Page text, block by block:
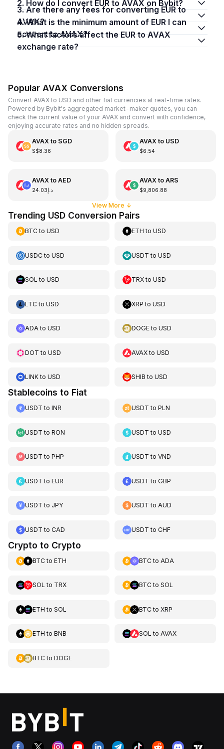
2. How do I convert EUR to AVAX on Bybit?
3. Are there any fees for converting EUR to
AVAX?
4. What is the minimum amount of EUR I can
convert to AVAX?
5. What factors affect the EUR to AVAX
exchange rate?
Popular AVAX Conversions
Convert AVAX to USD and other fiat currencies at real-time rates.
Powered by Bybit's aggregated market-maker quotes, you can
check the current value of your AVAX and convert with confidence,
enjoying accurate rates and no hidden spreads.
AVAXto SGD
S$8.36
AVAXto USD
$6.54
AVAXto AED
د.إ24.03
AVAXto ARS
$9,806.88
View More ↓
Trending USD Conversion Pairs
BTCto USD ETH toUSD
USDCto USD USDT toUSD
SOL to USD TRXtoUSD
LTCto USD XRP toUSD
ADAto USD DOGEtoUSD
DOT to USD AVAXtoUSD
LINKto USD SHIB toUSD
Stablecoins to Fiat
USDT to INR USDT toPLN
USDT to RON USDT toUSD
USDT to PHP USDT toVND
USDT to EUR USDT toGBP
USDT to JPY USDT toAUD
USDT to CAD USDT toCHF
Crypto to Crypto
BTCto ETH BTCto ADA
SOL to TRX BTCto SOL
ETH to SOL BTCto XRP
ETH to BNB SOL to AVAX
BTCto DOGE